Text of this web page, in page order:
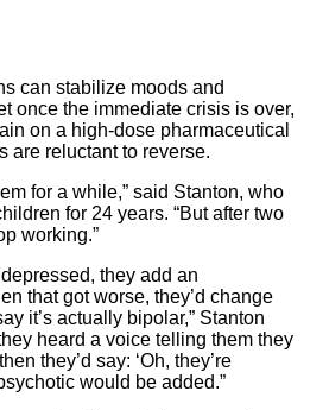
can stabilize moods and
once the immediate crisis is over,
on a high-dose pharmaceutical
are reluctant to reverse.
for a while,” said Stanton, who
for 24 years. “But after two
working.”
they add an
that got worse, they’d change
it’s actually bipolar,” Stanton
heard a voice telling them they
they’d say: ‘Oh, they’re
would be added.”